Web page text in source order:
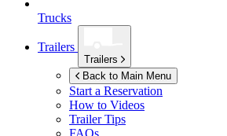
Trucks
Trailers
Trailers
Back to Main Menu
Start a Reservation
How to Videos
Trailer Tips
FAQs